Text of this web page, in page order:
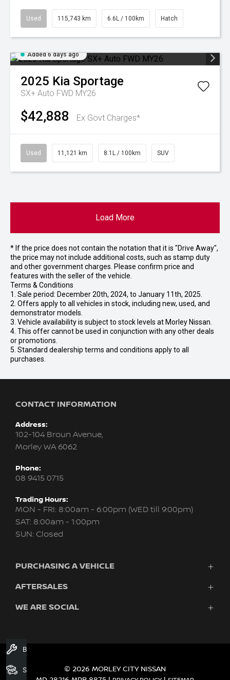
Used 115,743 km 6.6L / 100km Hatch
Added 6 days ago
2025 Kia Sportage
SX+ Auto FWD MY26
$42,888 Ex Govt Charges*
Used 11,121 km 8.1L / 100km SUV
Load More
* If the price does not contain the notation that it is "Drive Away",
the price may not include additional costs, such as stamp duty
and other government charges. Please confirm price and
features with the seller of the vehicle.
Terms & Conditions
1. Sale period: December 20th, 2024, to January 11th, 2025.
2. Offers apply to all vehicles in stock, including new, used, and
demonstrator models.
3. Vehicle availability is subject to stock levels at Morley Nissan.
4. This offer cannot be used in conjunction with any other deals
or promotions.
5. Standard dealership terms and conditions apply to all
purchases.
CONTACT INFORMATION
Address:
102-104 Broun Avenue,
Morley WA 6062
Phone:
08 9415 0715
Trading Hours:
MON - FRI: 8:00am - 6:00pm (WED till 9:00pm)
SAT: 8:00am - 1:00pm
SUN: Closed
PURCHASING A VEHICLE
New Nissan
Search Stock
Used Cars
AFTERSALES
Servicing & Parts
WE ARE SOCIAL
© 2026 MORLEY CITY NISSAN